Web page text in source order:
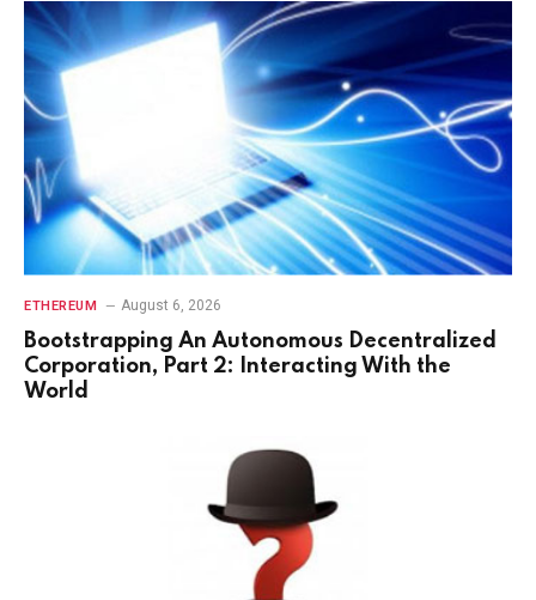
ETHEREUM August 6, 2026
Bootstrapping An Autonomous Decentralized
Corporation, Part 2: Interacting With the
World